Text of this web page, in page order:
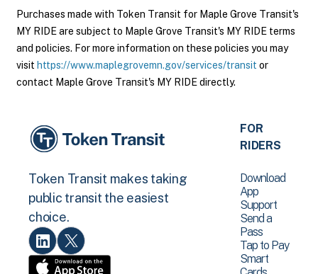
Purchases made with Token Transit for Maple Grove Transit's
MY RIDE are subject to Maple Grove Transit's MY RIDE terms
and policies. For more information on these policies you may
visit https://www.maplegrovemn.gov/services/transit or
contact Maple Grove Transit's MY RIDE directly.
Token Transit makes taking
public transit the easiest
choice.
FOR
RIDERS
Download
App
Support
Send a
Pass
Tap to Pay
Smart